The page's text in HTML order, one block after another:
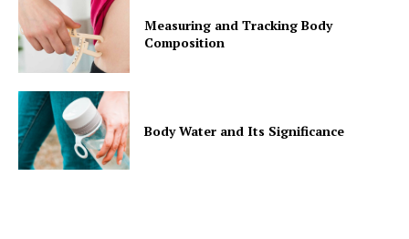
Measuring and Tracking Body
Composition
Body Water and Its Significance